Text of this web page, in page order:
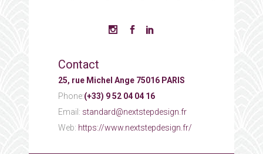
Contact
25, rue Michel Ange 75016 PARIS
Phone:(+33) 9 52 04 04 16
Email: standard@nextstepdesign.fr
Web: https://www.nextstepdesign.fr/